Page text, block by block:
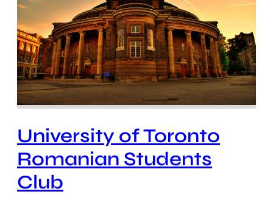
University of Toronto
Romanian Students
Club